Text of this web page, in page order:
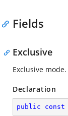
Fields
Exclusive
Exclusive mode.
Declaration
public const